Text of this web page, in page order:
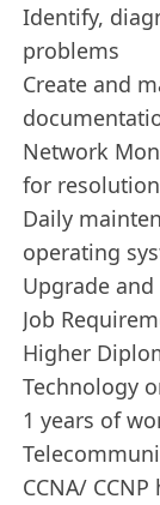
Identify,
problems
Create and
Network
for resolution
Daily
operating
Upgrade
Job
Higher
Technology
1 years of
CCNA/